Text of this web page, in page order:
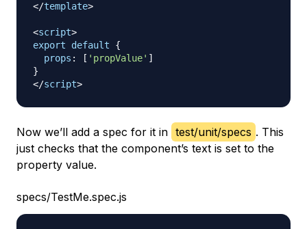
</template>
<script>
export
default
{
props : [ 'propValue' ]
}
</script>
Now we’ll add a spec for it in test/unit/specs . This
just checks that the component’s text is set to the
property value.
specs/TestMe.spec.js